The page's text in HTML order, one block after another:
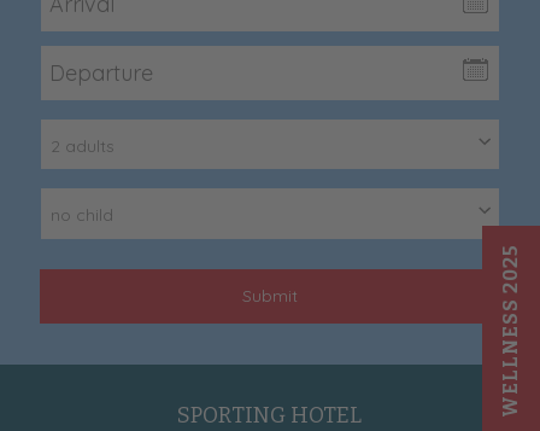
WELLNESS 2025
2 adults
no child
Submit
SPORTING HOTEL